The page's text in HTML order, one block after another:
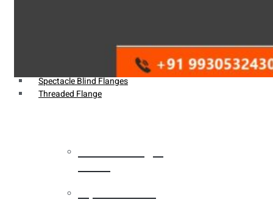
Spectacle Blind Flanges
Threaded Flange